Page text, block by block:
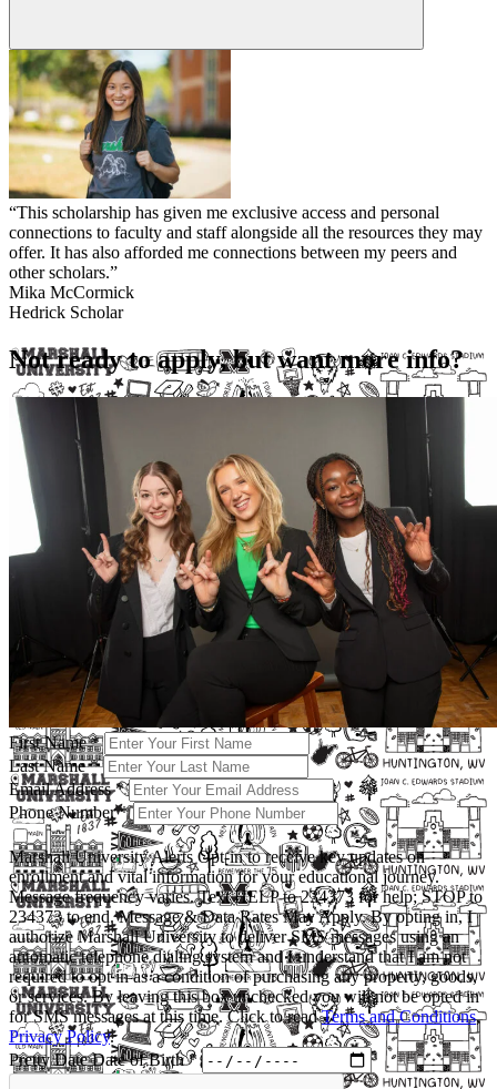
“This scholarship has given me exclusive access and personal
connections to faculty and staff alongside all the resources they may
offer. It has also afforded me connections between my peers and
other scholars.”
Mika McCormick
Hedrick Scholar
Not ready to apply, but want more info?
First Name*
Last Name*
Email Address*
Phone Number*
Marshall University Alerts Opt-in to receive key updates on
enrollment and vital information for your educational journey.
Message frequency varies. Text HELP to 234373 for help; STOP to
234373 to end. Message & Data Rates May Apply. By opting in, I
authorize Marshall University to deliver SMS messages using an
automatic telephone dialing system and I understand that I am not
required to opt in as a condition of purchasing any property, goods,
or services. By leaving this box unchecked you will not be opted in
for SMS messages at this time. Click to readTerms and Conditions,
Privacy Policy.
Pretty Date Date of Birth*